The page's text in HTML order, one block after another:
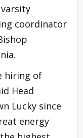
coordinator
hiring of
Head
Lucky since
energy